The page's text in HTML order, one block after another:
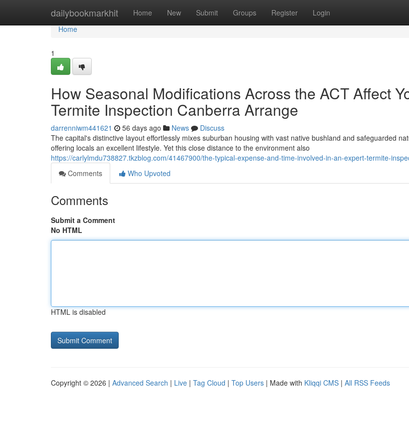
dailybookmarkhit Home New Submit Groups Register Login
Home
Home
1
How Seasonal Modifications Across the ACT Affect
Termite Inspection Canberra Arrange
darrenniwm441621 56 days ago News
Discuss
The capital's distinctive layout effortlessly mixes suburban housing with vast native bushland and safeguarded
offering locals an excellent lifestyle. Yet this close distance to the environment also
https://carlylmdu738827.tkzblog.com/41467900/the-typical-expense-and-time-involved-in-an-expert-termite-
Comments
Who Upvoted
Comments
Submit a Comment
No HTML
HTML is disabled
Copyright © 2026 | Advanced Search | Live | Tag Cloud | Top Users | Made with Kliqqi CMS | All RSS Feeds